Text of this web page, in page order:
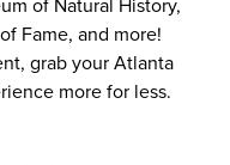
of Natural History,
Fame, and more!
grab your Atlanta
more for less.